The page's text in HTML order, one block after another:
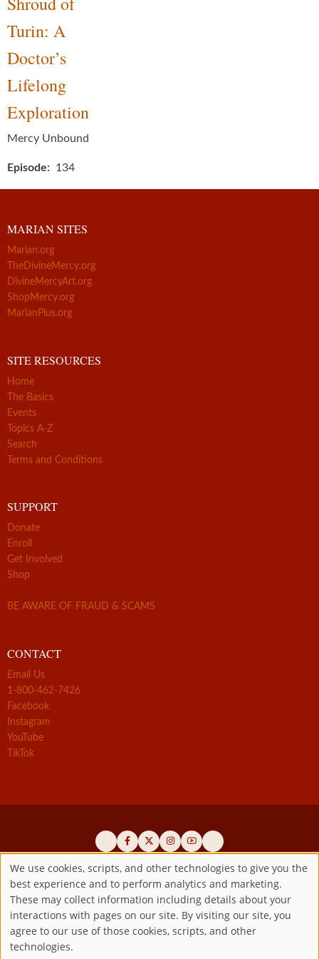
Turin: A
Doctor’s
Lifelong
Exploration
Mercy Unbound
Episode 134
MARIAN SITES
Marian.org
TheDivineMercy.org
DivineMercyArt.org
ShopMercy.org
MarianPlus.org
SITE RESOURCES
Home
The Basics
Events
Topics A-Z
Search
Terms and Conditions
SUPPORT
Donate
Enroll
Get Involved
Shop
BE AWARE OF FRAUD & SCAMS
CONTACT
Email Us
1-800-462-7426
Facebook
Instagram
YouTube
TikTok
Official promoters of the authentic Divine Mercy message since 1941
Copyright ©2026 Marian Fathers of the Immaculate Conception of
the B.V.M.All rights reserved.
Registered as a 501(c)(3) non-profit organization. Contributions are
Use
of
We use cookies, scripts, and other technologies to give you the
best experience and to perform analytics and marketing.
These may collect information including details about your
interactions with pages on our site. By visiting our site, you
agree to our use of those cookies, scripts, and other
technologies.